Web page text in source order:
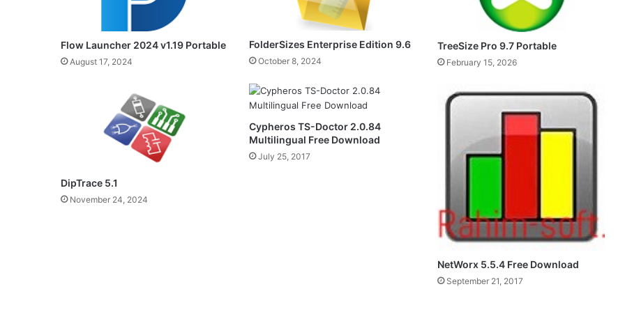
Flow Launcher 2024 v1.19 Portable
August 17, 2024
FolderSizes Enterprise Edition 9.6
October 8, 2024
TreeSize Pro 9.7 Portable
February 15, 2026
DipTrace 5.1
November 24, 2024
Cypheros TS-Doctor 2.0.84
Multilingual Free Download
July 25, 2017
NetWorx 5.5.4 Free Download
September 21, 2017